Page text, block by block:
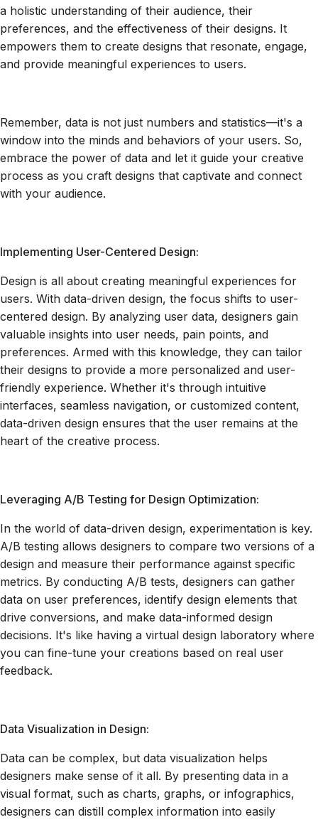
a holistic understanding of their audience, their
preferences, and the effectiveness of their designs. It
empowers them to create designs that resonate, engage,
and provide meaningful experiences to users.
Remember, data is not just numbers and statistics—it's a
window into the minds and behaviors of your users. So,
embrace the power of data and let it guide your creative
process as you craft designs that captivate and connect
with your audience.
Implementing User-Centered Design:
Design is all about creating meaningful experiences for
users. With data-driven design, the focus shifts to user-
centered design. By analyzing user data, designers gain
valuable insights into user needs, pain points, and
preferences. Armed with this knowledge, they can tailor
their designs to provide a more personalized and user-
friendly experience. Whether it's through intuitive
interfaces, seamless navigation, or customized content,
data-driven design ensures that the user remains at the
heart of the creative process.
Leveraging A/B Testing for Design Optimization:
In the world of data-driven design, experimentation is key.
A/B testing allows designers to compare two versions of a
design and measure their performance against specific
metrics. By conducting A/B tests, designers can gather
data on user preferences, identify design elements that
drive conversions, and make data-informed design
decisions. It's like having a virtual design laboratory where
you can fine-tune your creations based on real user
feedback.
Data Visualization in Design:
Data can be complex, but data visualization helps
designers make sense of it all. By presenting data in a
visual format, such as charts, graphs, or infographics,
designers can distill complex information into easily